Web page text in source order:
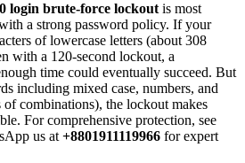
login brute-force lockout is most
a strong password policy. If your
of lowercase letters (about 308
with a 120-second lockout, a
time could eventually succeed. But
including mixed case, numbers, and
combinations), the lockout makes
For comprehensive protection, see
us at +8801911119966 for expert